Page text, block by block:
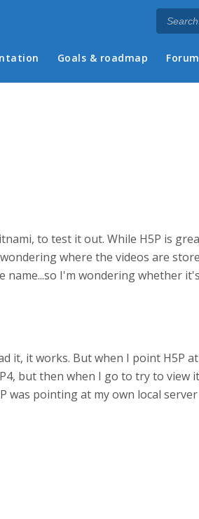
Goals & roadmap Forum
to test it out. While H5P is
where the videos are
name...so I'm wondering whether
it, it works. But when I point H5P
but then when I go to try to view
pointing at my own local server